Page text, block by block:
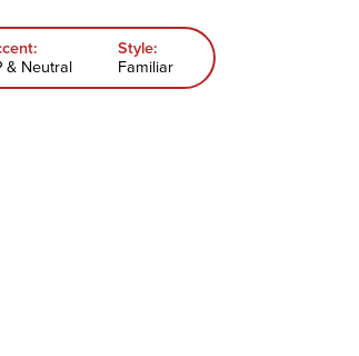
& Neutral
Style:
Familiar